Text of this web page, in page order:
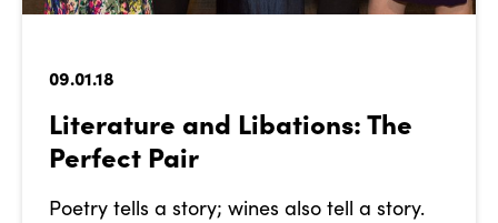
09.01.18
Literature and Libations: The
Perfect Pair
Poetry tells a story; wines also tell a story.